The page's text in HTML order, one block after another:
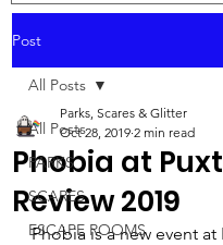
Post
All Posts
PARKS
SCARES
ESCAPE ROOMS
All Posts
Phobia at
Review 2019
Parks, Scares & Glitter
Oct 28, 2019 2 min read
Phobia is a new event at